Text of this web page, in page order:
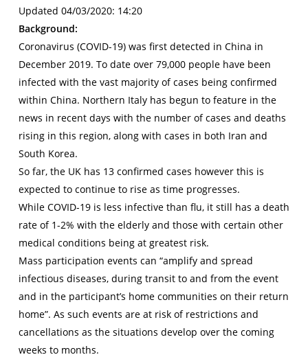
Updated 04/03/2020: 14:20
Background:
Coronavirus (COVID-19) was first detected in China in
December 2019. To date over 79,000 people have been
infected with the vast majority of cases being confirmed
within China. Northern Italy has begun to feature in the
news in recent days with the number of cases and deaths
rising in this region, along with cases in both Iran and
South Korea.
So far, the UK has 13 confirmed cases however this is
expected to continue to rise as time progresses.
While COVID-19 is less infective than flu, it still has a death
rate of 1-2% with the elderly and those with certain other
medical conditions being at greatest risk.
Mass participation events can “amplify and spread
infectious diseases, during transit to and from the event
and in the participant’s home communities on their return
home”. As such events are at risk of restrictions and
cancellations as the situations develop over the coming
weeks to months.